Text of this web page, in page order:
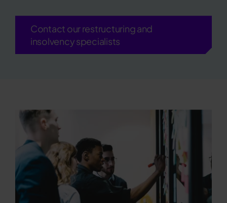
Contact our restructuring and
insolvency specialists